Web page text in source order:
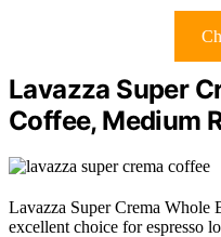
Lavazza Super
Coffee, Medium
Lavazza Super Crema Whole
excellent choice for espresso